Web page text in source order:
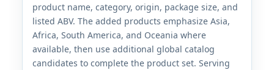
product name, category, origin, package size, and
listed ABV. The added products emphasize Asia,
Africa, South America, and Oceania where
available, then use additional global catalog
candidates to complete the product set. Serving